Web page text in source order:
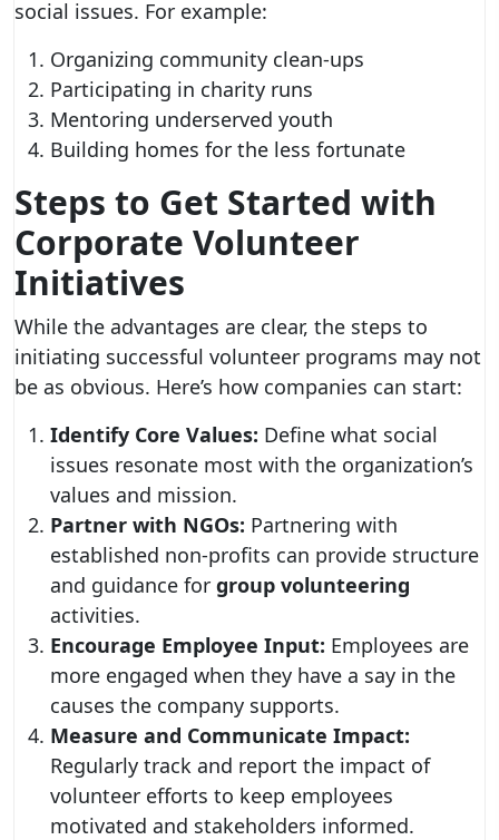
social issues. For example:
Organizing community clean-ups
Participating in charity runs
Mentoring underserved youth
Building homes for the less fortunate
Steps to Get Started with
Corporate Volunteer
Initiatives
While the advantages are clear, the steps to
initiating successful volunteer programs may not
be as obvious. Here’s how companies can start:
Identify Core Values: Define what social
issues resonate most with the organization’s
values and mission.
Partner with NGOs: Partnering with
established non-profits can provide structure
and guidance for group volunteering
activities.
Encourage Employee Input: Employees are
more engaged when they have a say in the
causes the company supports.
Measure and Communicate Impact:
Regularly track and report the impact of
volunteer efforts to keep employees
motivated and stakeholders informed.